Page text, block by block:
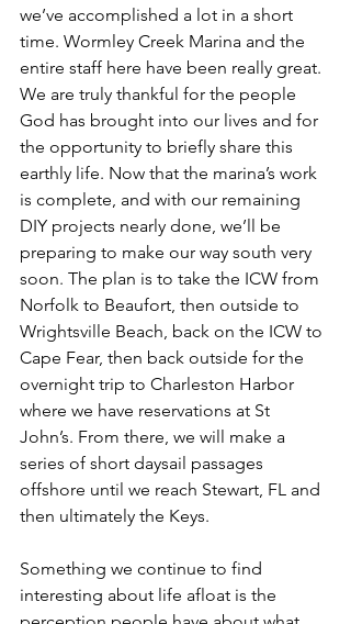
we’ve accomplished a lot in a short
time. Wormley Creek Marina and the
entire staff here have been really great.
We are truly thankful for the people
God has brought into our lives and for
the opportunity to briefly share this
earthly life. Now that the marina’s work
is complete, and with our remaining
DIY projects nearly done, we’ll be
preparing to make our way south very
soon. The plan is to take the ICW from
Norfolk to Beaufort, then outside to
Wrightsville Beach, back on the ICW to
Cape Fear, then back outside for the
overnight trip to Charleston Harbor
where we have reservations at St
John’s. From there, we will make a
series of short daysail passages
offshore until we reach Stewart, FL and
then ultimately the Keys.
Something we continue to find
interesting about life afloat is the